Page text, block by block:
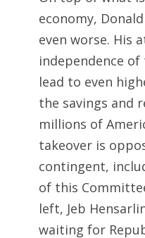
economy,
even worse. His
independence of
lead to even
the savings and
millions of
takeover is
contingent,
of this
left, Jeb
waiting for